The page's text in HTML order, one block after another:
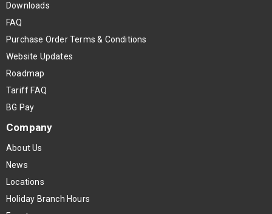
Downloads
FAQ
Purchase Order Terms & Conditions
Website Updates
Roadmap
Tariff FAQ
BG Pay
Company
About Us
News
Locations
Holiday Branch Hours